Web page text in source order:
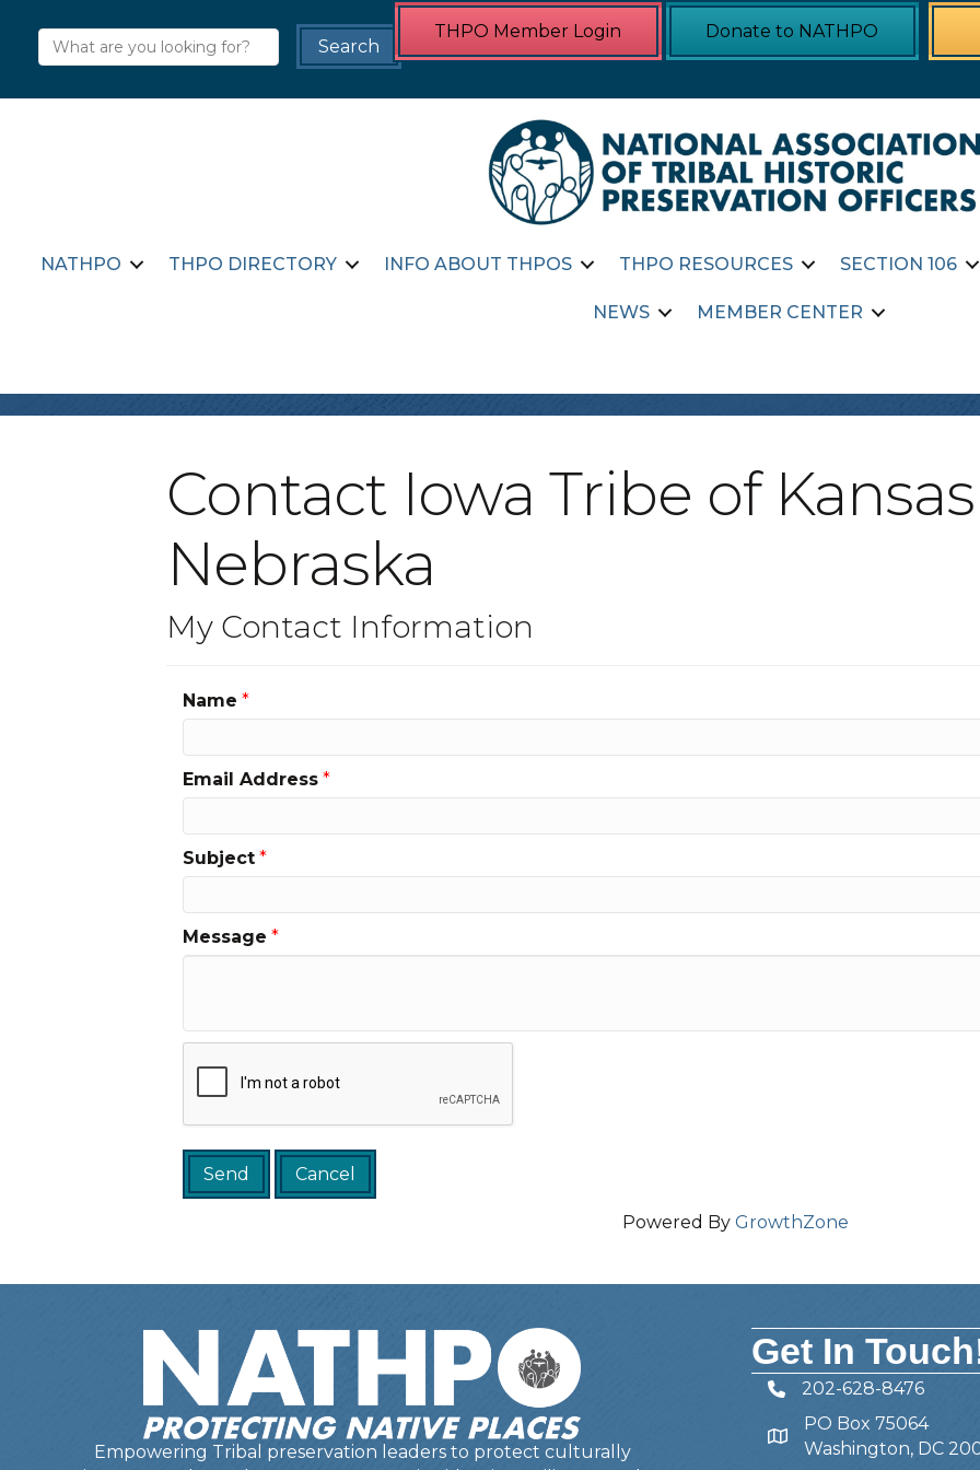
THPO Member Login Donate to NATHPO
NATHPO THPO DIRECTORY INFO ABOUT THPOS THPO RESOURCES SECTION 106
NEWS MEMBER CENTER
Contact Iowa Tribe of
Nebraska
My Contact Information
Name *
Email Address *
Subject *
Message *
Powered By GrowthZone
Empowering Tribal preservation leaders to protect culturally
Get In
Telephone
202-628-8476
Address
PO Box 75064
Washington, DC